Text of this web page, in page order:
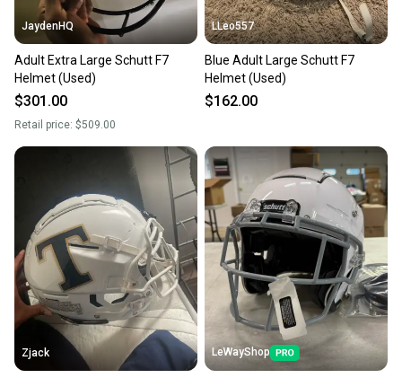
JaydenHQ
Adult Extra Large Schutt F7
Helmet (Used)
$301.00
Retail price: $509.00
LLeo557
Blue Adult Large Schutt F7
Helmet (Used)
$162.00
Zjack LeWayShop